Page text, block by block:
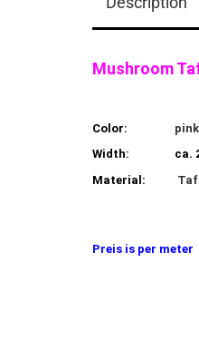
Mushroom
Color:
Width:
ca.
Material:
Preis is per meter